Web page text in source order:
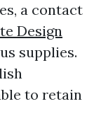
a contact
Design
supplies.
to retain